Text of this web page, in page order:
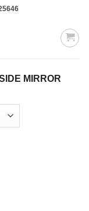
MIRROR